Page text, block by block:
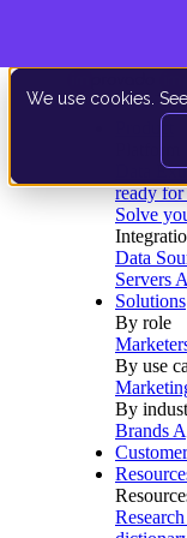
We use cookies.
Data
ready
Solve
Data
Servers
Solutions
By role
By use
By
Brands